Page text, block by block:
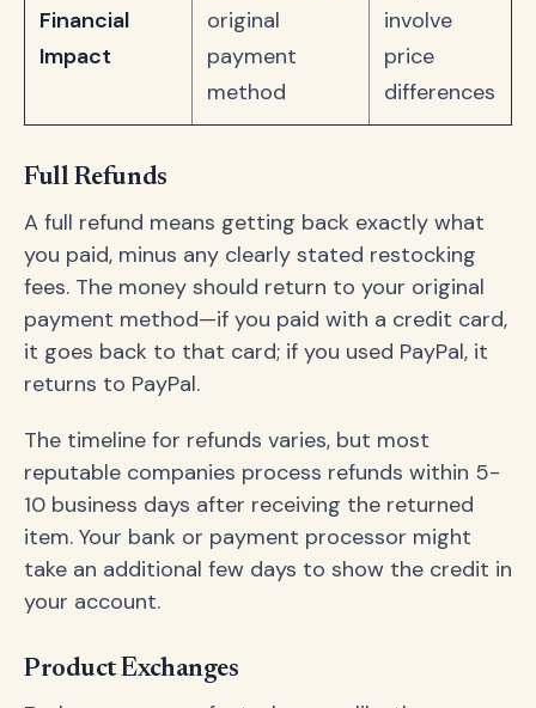
Financial
Impact
original
payment
method
involve
price
differences
Full Refunds
A full refund means getting back exactly what
you paid, minus any clearly stated restocking
fees. The money should return to your original
payment method—if you paid with a credit card,
it goes back to that card; if you used PayPal, it
returns to PayPal.
The timeline for refunds varies, but most
reputable companies process refunds within 5-
10 business days after receiving the returned
item. Your bank or payment processor might
take an additional few days to show the credit in
your account.
Product Exchanges